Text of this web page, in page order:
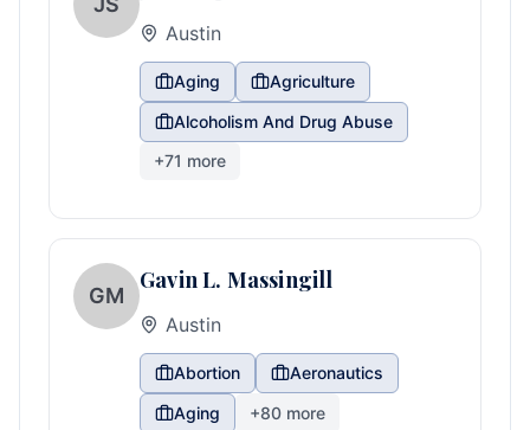
Austin
Aging
Agriculture
Alcoholism And Drug Abuse
+71 more
GM
Gavin L. Massingill
Austin
Abortion
Aeronautics
Aging
+80 more